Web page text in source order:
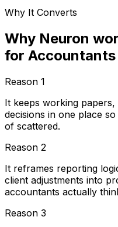
Why It Converts
Why Neuron
for Accountants
Reason 1
It keeps working
decisions in one place
of scattered.
Reason 2
It reframes reporting
client adjustments into
accountants actually
Reason 3